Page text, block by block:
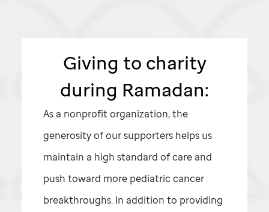
Giving to charity
during Ramadan:
As a nonprofit organization, the
generosity of our supporters helps us
maintain a high standard of care and
push toward more pediatric cancer
breakthroughs. In addition to providing